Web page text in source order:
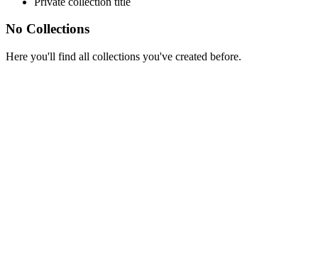
No Collections
Here you'll find all collections you've created before.